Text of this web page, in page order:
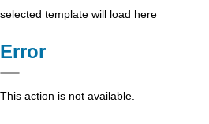
selected template will load here
Error
This action is not available.